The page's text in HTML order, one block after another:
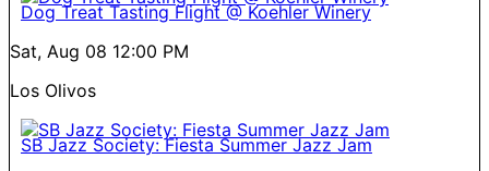
Dog Treat Tasting Flight @ Koehler Winery
Sat, Aug 08 12:00 PM
Los Olivos
SB Jazz Society: Fiesta Summer Jazz Jam